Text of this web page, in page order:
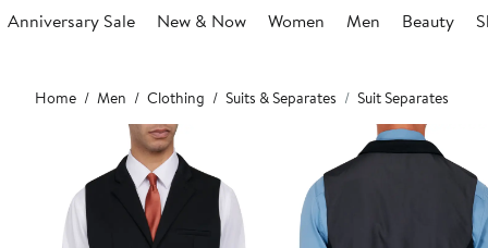
Anniversary Sale New & Now Women Men Beauty
Main
content
Home Men Clothing Suits & Separates Suit Separates